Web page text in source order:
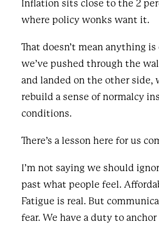
Inflation sits close to the 2
where policy wonks want it.
That doesn’t mean anything is
we’ve pushed through the
and landed on the other side,
rebuild a sense of normalcy
conditions.
There’s a lesson here for us
I’m not saying we should
past what people feel.
Fatigue is real. But
fear. We have a duty to